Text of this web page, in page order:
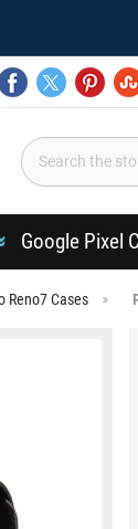
Google Pixel
Reno7 Cases